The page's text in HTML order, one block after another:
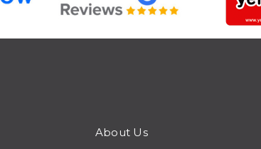
About Us